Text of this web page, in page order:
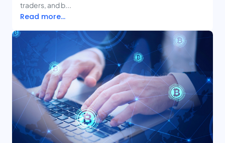
traders, and b...
Read more...